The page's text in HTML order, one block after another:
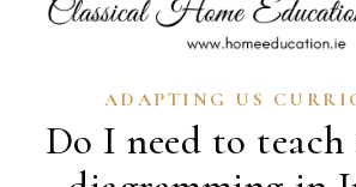
ADAPTING US
Do I need to teach